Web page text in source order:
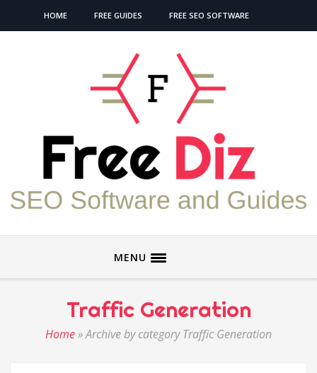
HOME FREE GUIDES FREE SEO SOFTWARE
MENU
Traffic Generation
Home»Archive by category Traffic Generation